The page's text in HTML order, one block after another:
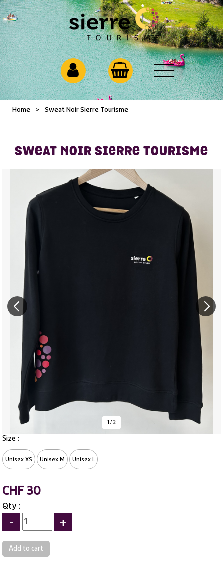
Home > Sweat Noir Sierre Tourisme
SWEAT NOIR SIERRE TOURISME
1 / 2
Size :
Unisex XS Unisex M Unisex L
CHF 30
Qty :
- +